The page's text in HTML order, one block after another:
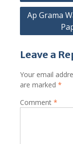
Ap Grama
Leave a
Your email
are marked *
Comment *